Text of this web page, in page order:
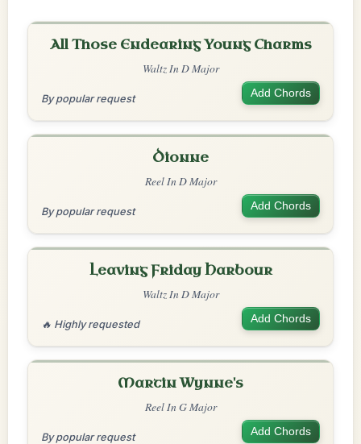
All Those Endearing Young Charms
Waltz In D Major
By popular request Add Chords
Dionne
Reel In D Major
By popular request Add Chords
Leaving Friday Harbour
Waltz In D Major
🔥 Highly requested Add Chords
Martin Wynne's
Reel In G Major
By popular request Add Chords